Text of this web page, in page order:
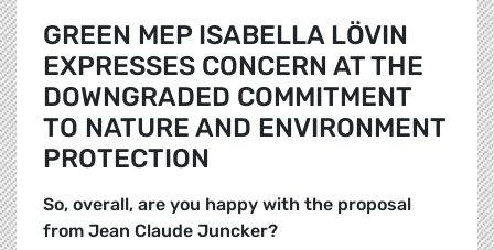
GREEN MEP ISABELLA LÖVIN
EXPRESSES CONCERN AT THE
DOWNGRADED COMMITMENT
TO NATURE AND ENVIRONMENT
PROTECTION
So, overall, are you happy with the proposal
from Jean Claude Juncker?